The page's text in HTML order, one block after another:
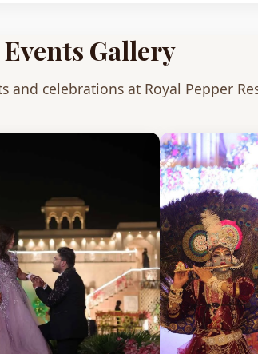
Gallery
and celebrations at Royal Pepper